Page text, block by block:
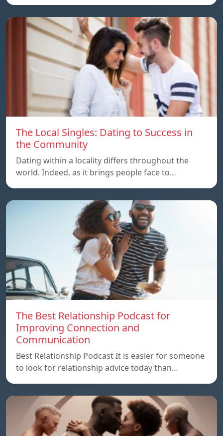
The Local Singles: Dating to Success in
the Community
Dating within a locality differs throughout the
world. Indeed, as it brings people face to…
The Best Relationship Podcast for
Improving Connection and
Communication
Best Relationship Podcast It is easier for someone
to look for relationship advice today than…